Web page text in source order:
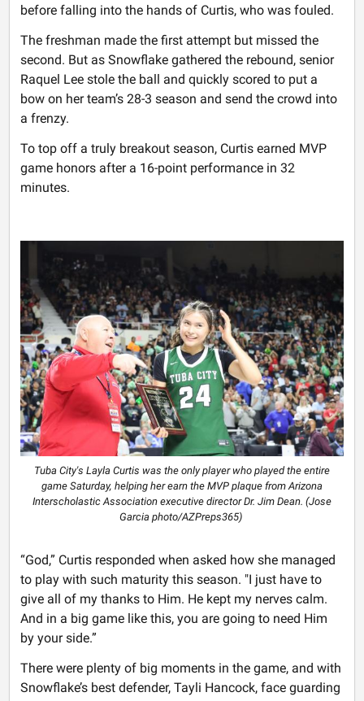
before falling into the hands of Curtis, who was fouled.
The freshman made the first attempt but missed the
second. But as Snowflake gathered the rebound, senior
Raquel Lee stole the ball and quickly scored to put a
bow on her team’s 28-3 season and send the crowd into
a frenzy.
To top off a truly breakout season, Curtis earned MVP
game honors after a 16-point performance in 32
minutes.
Tuba City's Layla Curtis was the only player who played the entire
game Saturday, helping her earn the MVP plaque from Arizona
Interscholastic Association executive director Dr. Jim Dean. (Jose
Garcia photo/AZPreps365)
“God,” Curtis responded when asked how she managed
to play with such maturity this season. "I just have to
give all of my thanks to Him. He kept my nerves calm.
And in a big game like this, you are going to need Him
by your side.”
There were plenty of big moments in the game, and with
Snowflake’s best defender, Tayli Hancock, face guarding